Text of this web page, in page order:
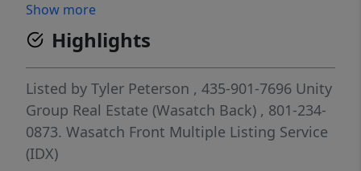
countertops, gas range, cozy up and set the
mood after a long ski day, full-home smart*
controlled lighting and window shades, RO
water system, 220 electric car outlet, extra
under stairwell storage space with room in
the garage to build in more. Built-ins have
been added to the kitchen and guest room
Show more
Highlights
Listed by Tyler Peterson , 435-901-7696 Unity
Group Real Estate (Wasatch Back) , 801-234-
0873. Wasatch Front Multiple Listing Service
(IDX)